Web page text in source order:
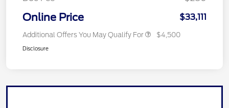
Online Price $33,111
Additional Offers You May Qualify For $4,500
Disclosure